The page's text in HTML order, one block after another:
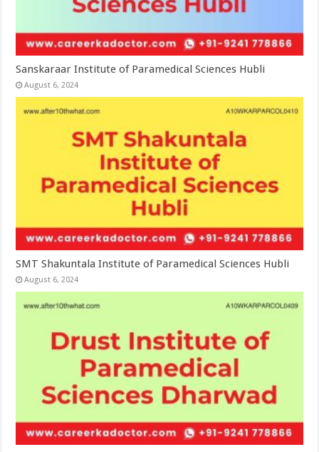
Sanskaraar Institute of Paramedical Sciences Hubli
August 6, 2024
SMT Shakuntala Institute of Paramedical Sciences Hubli
August 6, 2024